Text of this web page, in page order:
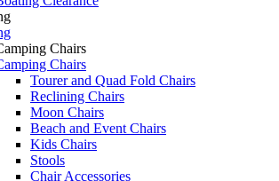
Chairs
Chairs
Tourer and Quad Fold Chairs
Reclining Chairs
Moon Chairs
Beach and Event Chairs
Kids Chairs
Stools
Chair Accessories